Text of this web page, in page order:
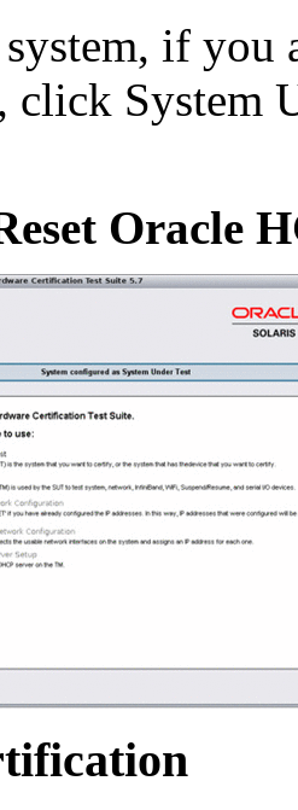
if you
click System
Oracle